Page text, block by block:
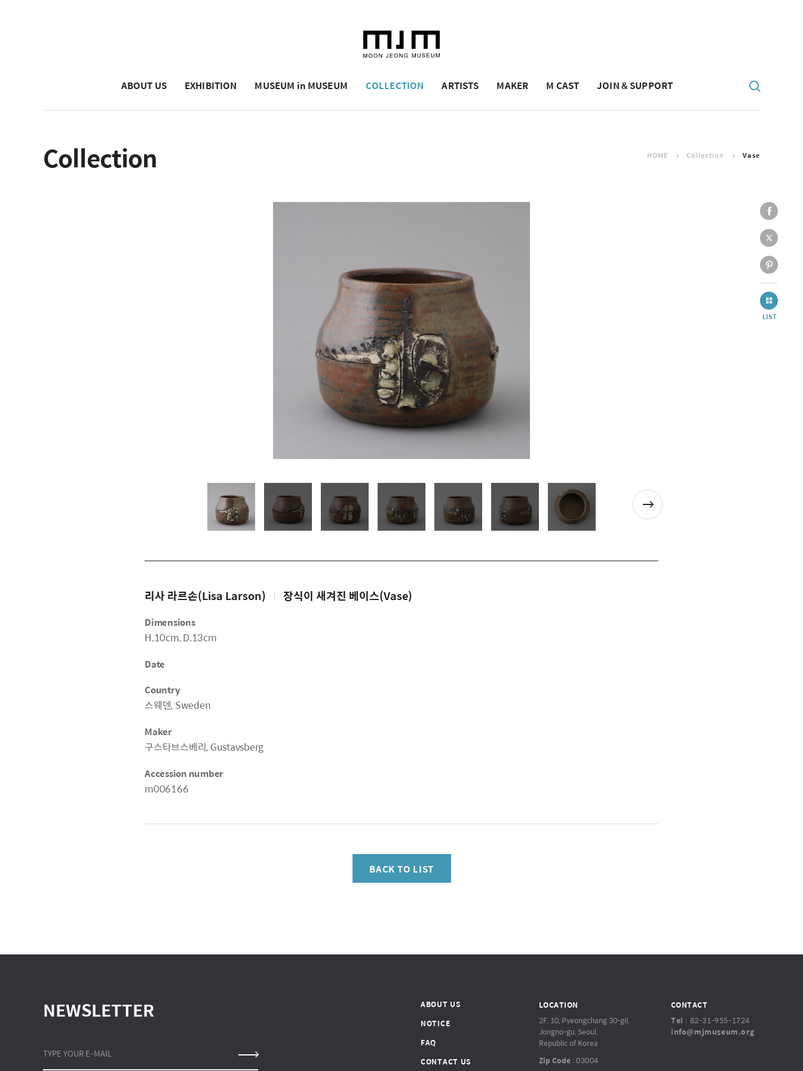
ABOUT US EXHIBITION MUSEUM in MUSEUM COLLECTION ARTISTS MAKER M CAST JOIN & SUPPORT
Collection HOME Collection Vase
리사 라르손(Lisa Larson) | 장식이 새겨진 베이스(Vase)
Dimensions
H.10cm, D.13cm
Date
Country
스웨덴, Sweden
Maker
구스타브스베리, Gustavsberg
Accession number
m006166
BACK TO LIST
NEWSLETTER
TYPE YOUR E-MAIL
ABOUT US
NOTICE
FAQ
CONTACT US
LOCATION
2F, 10, Pyeongchang 30-gil,
Jongno-gu, Seoul,
Republic of Korea
Zip Code:03004
CONTACT
Tel : 82-31-955-1724
info@mjmuseum.org